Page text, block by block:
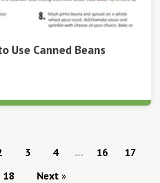
Use Canned Beans
3 4 … 16
17
18
Next